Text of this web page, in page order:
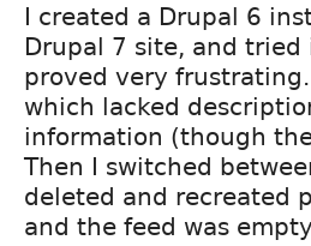
I created a Drupal 6
Drupal 7 site, and
proved very
which lacked
information (though
Then I switched
deleted and recreated
and the feed was